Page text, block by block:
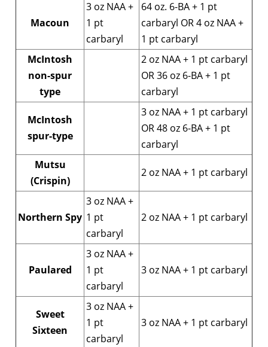
Macoun
3 oz NAA +
1 pt
carbaryl
64 oz. 6-BA + 1 pt
carbaryl OR 4 oz NAA +
1 pt carbaryl
McIntosh
non-spur
type
2 oz NAA + 1 pt carbaryl
OR 36 oz 6-BA + 1 pt
carbaryl
McIntosh
spur-type
3 oz NAA + 1 pt carbaryl
OR 48 oz 6-BA + 1 pt
carbaryl
Mutsu
(Crispin)
2 oz NAA + 1 pt carbaryl
Northern Spy
3 oz NAA +
1 pt
carbaryl
2 oz NAA + 1 pt carbaryl
Paulared
3 oz NAA +
1 pt
carbaryl
3 oz NAA + 1 pt carbaryl
Sweet
Sixteen
3 oz NAA +
1 pt
carbaryl
3 oz NAA + 1 pt carbaryl